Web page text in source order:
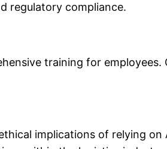
regulatory compliance.
training for
implications of relying on